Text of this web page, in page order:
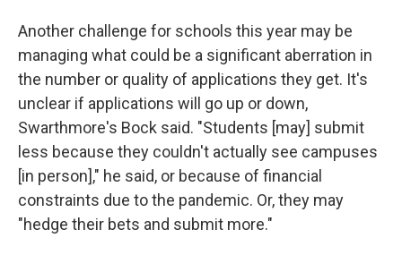
Another challenge for schools this year may be
managing what could be a significant aberration in
the number or quality of applications they get. It's
unclear if applications will go up or down,
Swarthmore's Bock said. "Students [may] submit
less because they couldn't actually see campuses
[in person]," he said, or because of financial
constraints due to the pandemic. Or, they may
"hedge their bets and submit more."